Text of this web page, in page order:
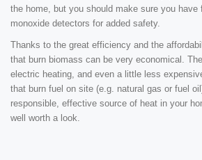
the home, but you should make sure you have
monoxide detectors for added safety.
Thanks to the great efficiency and the
that burn biomass can be very economical.
electric heating, and even a little less
that burn fuel on site (e.g. natural gas or fuel
responsible, effective source of heat in your
well worth a look.